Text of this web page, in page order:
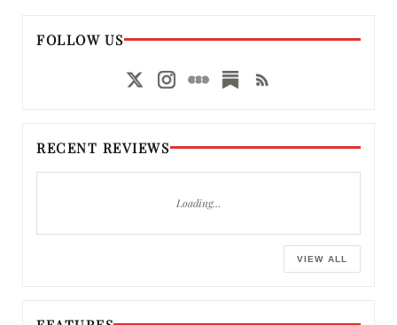
FOLLOW US
RECENT REVIEWS
Loading…
VIEW ALL